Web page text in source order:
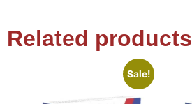
Related products
Sale!